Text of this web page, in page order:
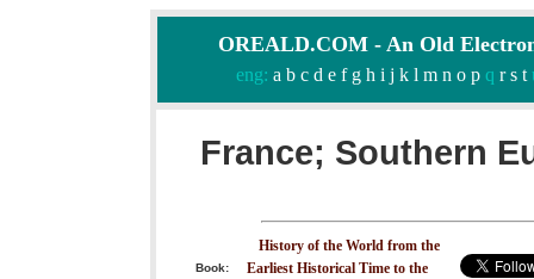
OREALD.COM - An Old
eng: a b c d e f g h i j k l m n o pq r s t
France; Southern
Book:
History of the World from the
Earliest Historical Time to the